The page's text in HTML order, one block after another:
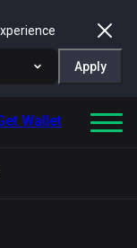
Apply
Wallet